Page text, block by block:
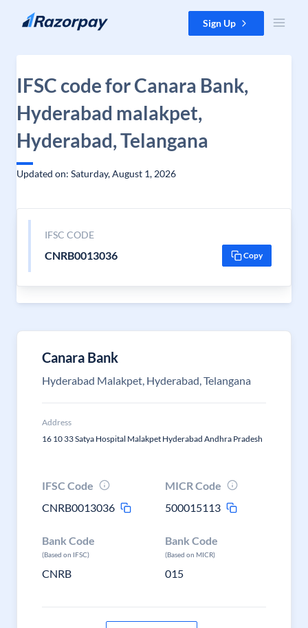
Skip to content Sign Up
IFSC code for Canara Bank,
Hyderabad malakpet,
Hyderabad, Telangana
Updated on: Saturday, August 1, 2026
IFSC CODE
CNRB0013036 Copy
Canara Bank
Hyderabad Malakpet, Hyderabad, Telangana
Address
16 10 33 Satya Hospital Malakpet Hyderabad Andhra Pradesh
IFSC Code
CNRB0013036
MICR Code
500015113
Bank Code
(Based on IFSC)
CNRB
Bank Code
(Based on MICR)
015